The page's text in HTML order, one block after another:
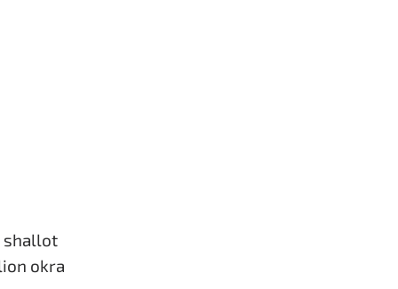
shallot
okra